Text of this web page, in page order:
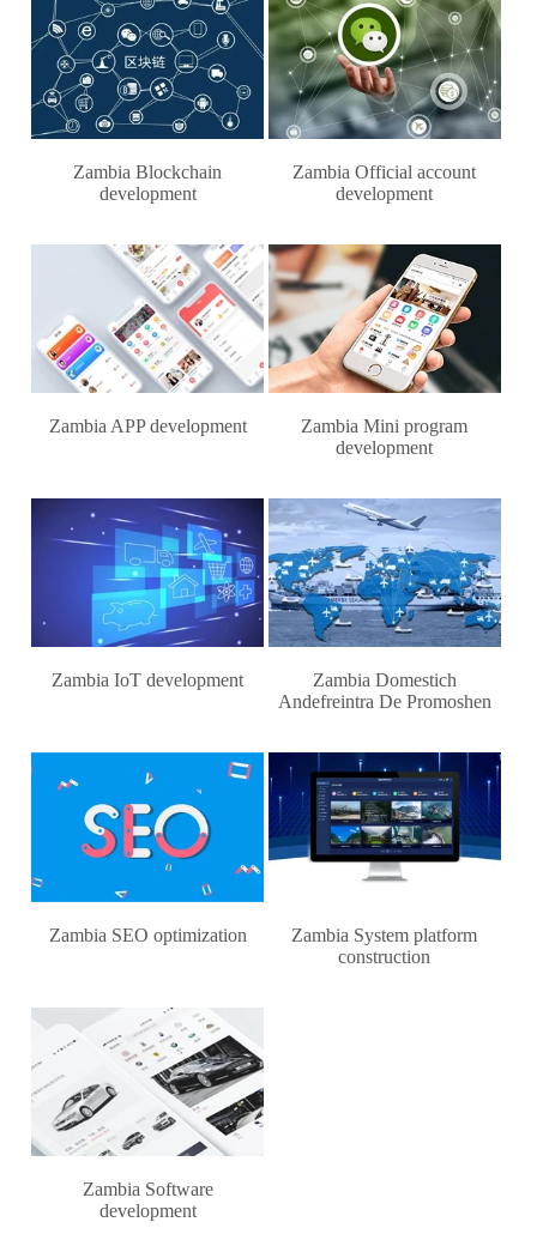
Zambia Blockchain
development
Zambia Official account
development
Zambia APP development
Zambia Mini program
development
Zambia IoT development
Zambia Domestich
Andefreintra De Promoshen
Zambia SEO optimization
Zambia System platform
construction
Zambia Software
development